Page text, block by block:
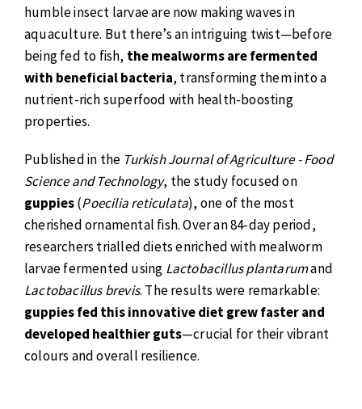
humble insect larvae are now making waves in
aquaculture. But there’s an intriguing twist—before
being fed to fish, the mealworms are fermented
with beneficial bacteria, transforming them into a
nutrient-rich superfood with health-boosting
properties.
Published in the Turkish Journal of Agriculture - Food
Science and Technology, the study focused on
guppies(Poecilia reticulata), one of the most
cherished ornamental fish. Over an 84-day period,
researchers trialled diets enriched with mealworm
larvae fermented using Lactobacillus plantarumand
Lactobacillus brevis. The results were remarkable:
guppies fed this innovative diet grew faster and
developed healthier guts—crucial for their vibrant
colours and overall resilience.